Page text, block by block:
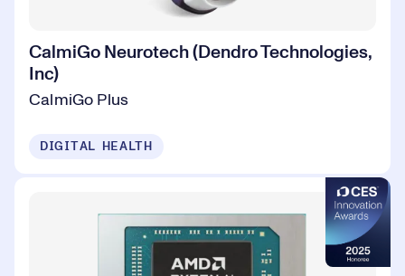
CalmiGo Neurotech (Dendro Technologies,
Inc)
CalmiGo Plus
DIGITAL HEALTH